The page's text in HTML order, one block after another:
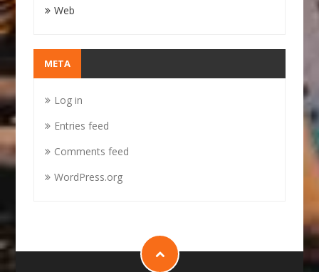
Web
META
Log in
Entries feed
Comments feed
WordPress.org